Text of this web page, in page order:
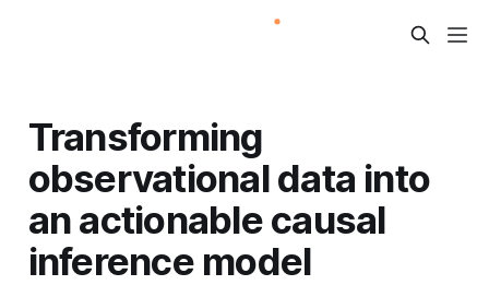
Transforming
observational data into
an actionable causal
inference model